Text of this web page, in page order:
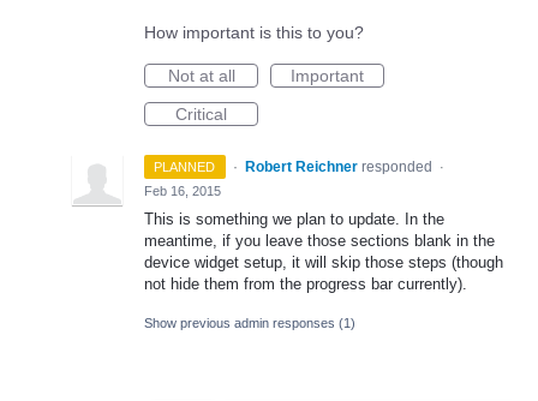
How important is this to you?
Not at all
Important
Critical
PLANNED · Robert Reichner responded
·
Feb 16, 2015
This is something we plan to update. In the
meantime, if you leave those sections blank in the
device widget setup, it will skip those steps (though
not hide them from the progress bar currently).
Show previous admin responses (1)